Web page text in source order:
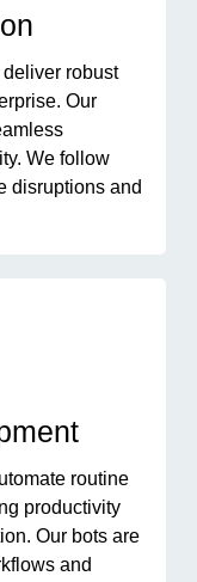
robust
Our
We follow
disruptions and
routine
productivity
Our bots are
and